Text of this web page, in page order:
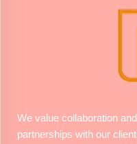
We value collaboration
partnerships with our